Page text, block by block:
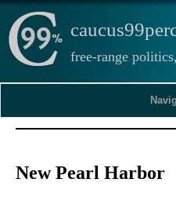
free-range
New Pearl Harbor